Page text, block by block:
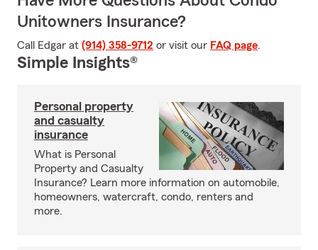
Unitowners Insurance?
Call Edgar at (914) 358-9712 or visit our FAQ page.
Simple Insights®
Personal property
and casualty
insurance
What is Personal
Property and Casualty
Insurance? Learn more information on automobile,
homeowners, watercraft, condo, renters and
more.